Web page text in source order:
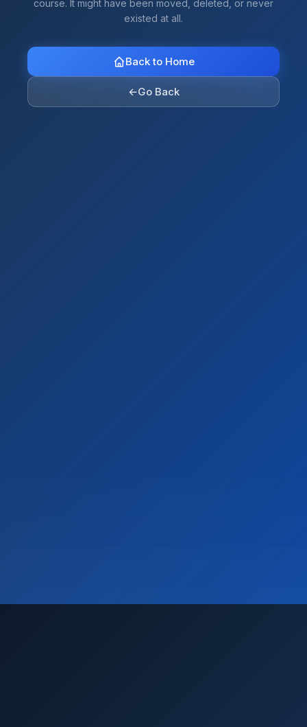
course. It might have been moved, deleted, or never
existed at all.
Back to Home
←Go Back